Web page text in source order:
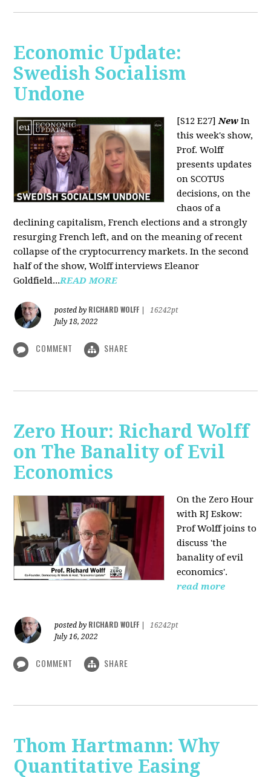
Economic Update:
Swedish Socialism
Undone
[S12 E27]New In
this week's show,
Prof. Wolff
presents updates
on SCOTUS
decisions, on the
chaos of a
declining capitalism, French elections and a strongly
resurging French left, and on the meaning of recent
collapse of the cryptocurrency markets. In the second
half of the show, Wolff interviews Eleanor
Goldfield...READ MORE
posted by RICHARD WOLFF
16242pt
July 18, 2022
COMMENT SHARE
Zero Hour: Richard Wolff
on The Banality of Evil
Economics
On the Zero Hour
with RJ Eskow:
Prof Wolff joins to
discuss 'the
banality of evil
economics'.
read more
posted by RICHARD WOLFF
16242pt
July 16, 2022
COMMENT SHARE
Thom Hartmann: Why
Quantitative Easing